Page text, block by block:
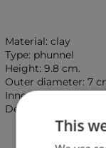
Material: clay
Type: phunnel
Height: 9.8 cm.
Outer diameter: 7
Inner diameter: 6.4
Depth: 1.6 cm.
This